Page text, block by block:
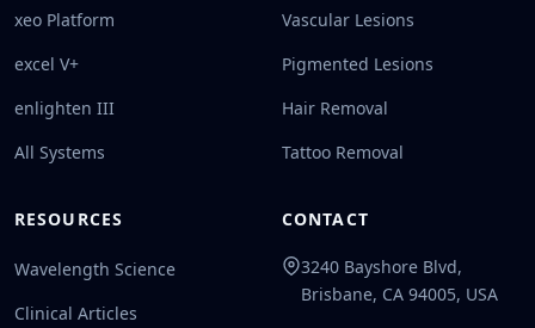
xeo Platform
excel V+
enlighten III
All Systems
Vascular Lesions
Pigmented Lesions
Hair Removal
Tattoo Removal
RESOURCES
Wavelength Science
Clinical Articles
CONTACT
3240 Bayshore Blvd,
Brisbane, CA 94005, USA